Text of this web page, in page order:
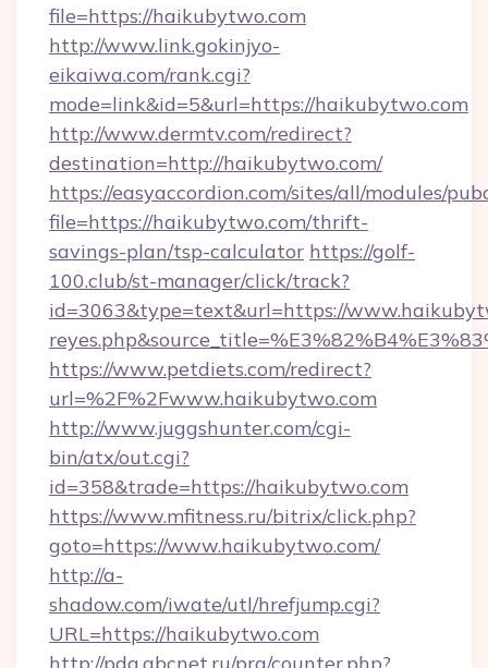
file=https://haikubytwo.com
http://www.link.gokinjyo-
eikaiwa.com/rank.cgi?
mode=link&id=5&url=https://haikubytwo.com
http://www.dermtv.com/redirect?
destination=http://haikubytwo.com/
https://easyaccordion.com/sites/all/modules/
file=https://haikubytwo.com/thrift-
savings-plan/tsp-calculator https://golf-
100.club/st-manager/click/track?
id=3063&type=text&url=https://
https://www.petdiets.com/redirect?
url=%2F%2Fwww.haikubytwo.com
http://www.juggshunter.com/cgi-
bin/atx/out.cgi?
id=358&trade=https://haikubytwo.com
https://www.mfitness.ru/bitrix/click.php?
goto=https://www.haikubytwo.com/
http://a-
shadow.com/iwate/utl/hrefjump.cgi?
URL=https://haikubytwo.com